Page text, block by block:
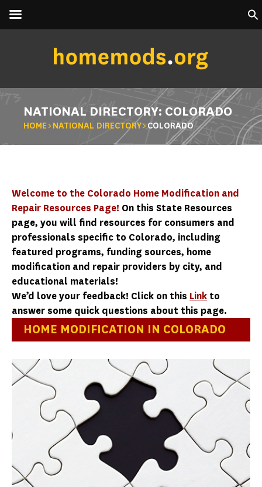
NATIONAL DIRECTORY: COLORADO
HOME >NATIONAL DIRECTORY>COLORADO
Welcome to the Colorado Home Modification and
Repair Resources Page! On this State Resources
page, you will find resources for consumers and
professionals specific to Colorado, including
featured programs, funding sources, home
modification and repair providers by city, and
educational materials!
We’d love your feedback! Click on this Link to
answer some quick questions about this page.
HOME MODIFICATION IN COLORADO